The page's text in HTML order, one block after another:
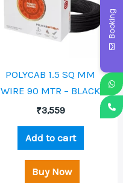
POLYCAB 1.5 SQ MM
WIRE 90 MTR – BLACK
₹3,559
Add to cart
Buy Now
Booking